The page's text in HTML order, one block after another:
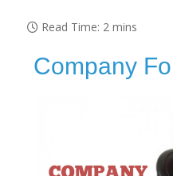
Read Time: 2 mins
Company